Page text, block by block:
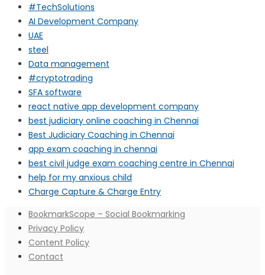
#TechSolutions
AI Development Company
UAE
steel
Data management
#cryptotrading
SFA software
react native app development company
best judiciary online coaching in Chennai
Best Judiciary Coaching in Chennai
app exam coaching in chennai
best civil judge exam coaching centre in Chennai
help for my anxious child
Charge Capture & Charge Entry
BookmarkScope – Social Bookmarking
Privacy Policy
Content Policy
Contact